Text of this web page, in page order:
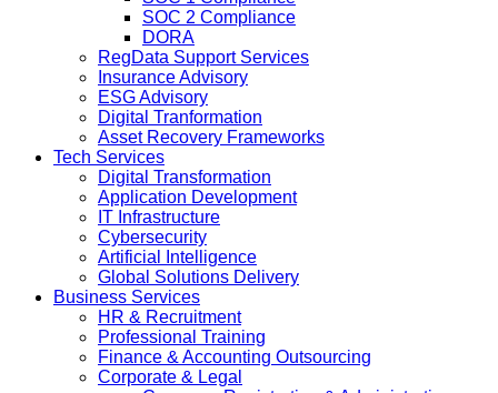
SOC 2 Compliance
DORA
RegData Support Services
Insurance Advisory
ESG Advisory
Digital Tranformation
Asset Recovery Frameworks
Tech Services
Digital Transformation
Application Development
IT Infrastructure
Cybersecurity
Artificial Intelligence
Global Solutions Delivery
Business Services
HR & Recruitment
Professional Training
Finance & Accounting Outsourcing
Corporate & Legal